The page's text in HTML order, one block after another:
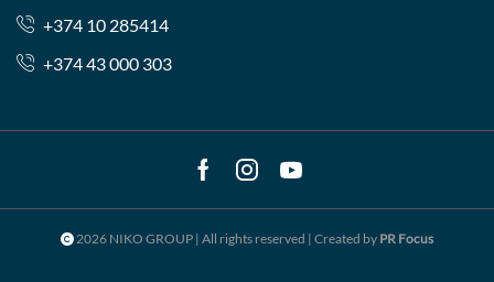
+374 10 285414
+374 43 000 303
Facebook
Instagram
Youtube
2026 NIKO GROUP | All rights reserved | Created by PR Focus